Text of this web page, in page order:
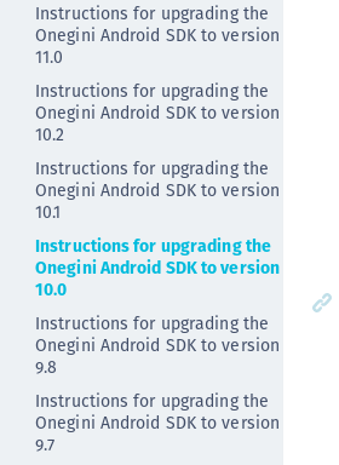
Instructions for upgrading the
Onegini Android SDK to version
11.0
Instructions for upgrading the
Onegini Android SDK to version
10.2
Instructions for upgrading the
Onegini Android SDK to version
10.1
Instructions for upgrading the
Onegini Android SDK to version
10.0
Instructions for upgrading the
Onegini Android SDK to version
9.8
Instructions for upgrading the
Onegini Android SDK to version
9.7